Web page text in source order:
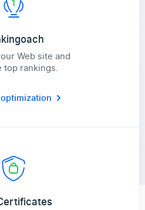
Web site and
top rankings.